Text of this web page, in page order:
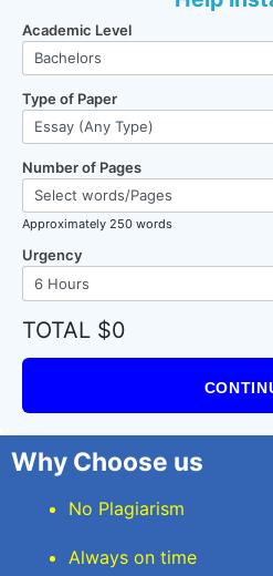
Academic Level
Type of Paper
Number of Pages
Approximately 250 words
Urgency
TOTAL $0
Why Choose us
No Plagiarism
Always on time